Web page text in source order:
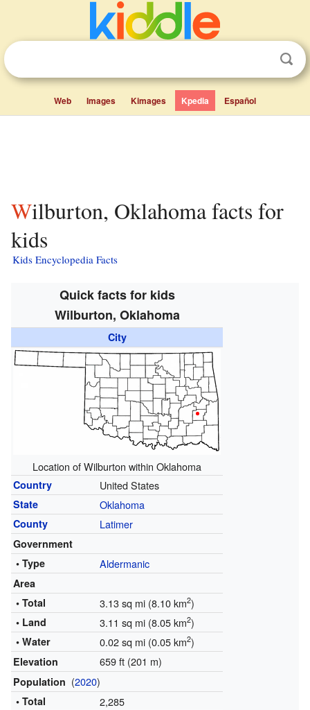
Web Images Kimages Kpedia Español
Wilburton, Oklahoma facts for
kids
Kids Encyclopedia Facts
Quick facts for kids
Wilburton, Oklahoma
City
Location of Wilburton within Oklahoma
Country United States
State Oklahoma
County Latimer
Government
• Type
Aldermanic
Area
• Total
3.13 sq mi (8.10 km2)
• Land 3.11 sq mi (8.05 km2)
• Water 0.02 sq mi (0.05 km2)
Elevation 659 ft (201 m)
Population (2020)
• Total 2,285